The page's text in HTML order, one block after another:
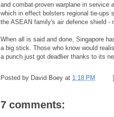
and combat-proven warplane in service
which in effect bolsters regional tie-ups
the ASEAN family's air defence shield -
When all is said and done, Singapore
a big stick. Those who know would
a punch just got deadlier thanks to its
Posted by David Boey at 1:18 PM
7 comments: